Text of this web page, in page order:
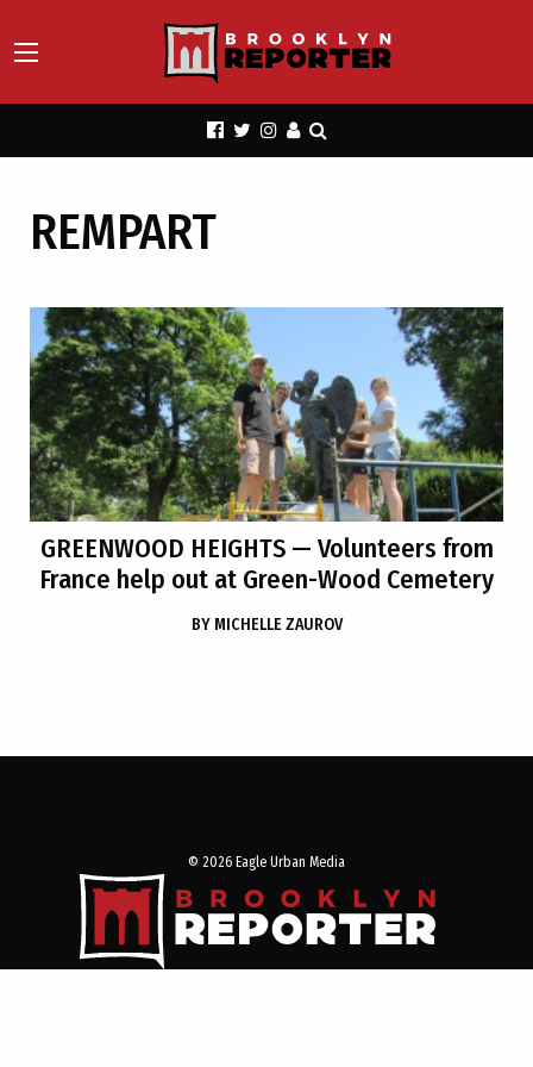
REMPART
GREENWOOD HEIGHTS— Volunteers from
France help out at Green-Wood Cemetery
BY MICHELLE ZAUROV
© 2026 Eagle Urban Media